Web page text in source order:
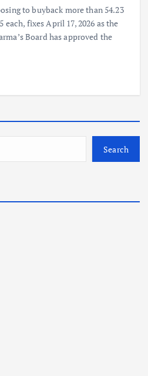
to buyback more than 54.23
each, fixes April 17, 2026 as the
Board has approved the
Search